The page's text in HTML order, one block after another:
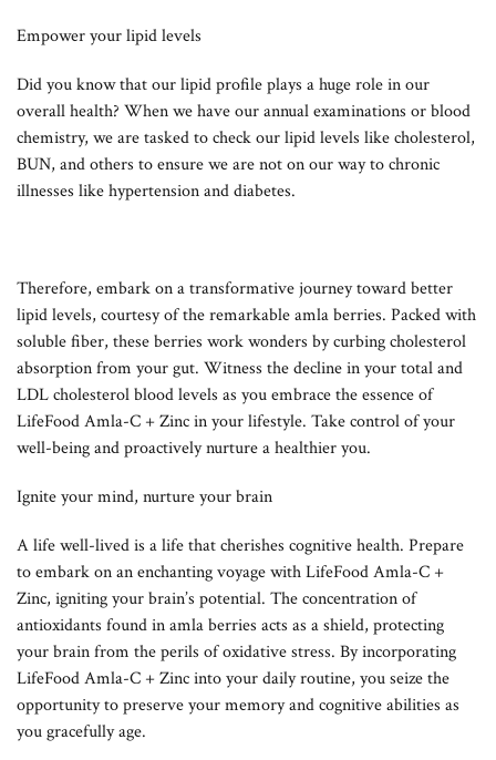
Empower your lipid levels
Did you know that our lipid profile plays a huge role in our
overall health? When we have our annual examinations or blood
chemistry, we are tasked to check our lipid levels like cholesterol,
BUN, and others to ensure we are not on our way to chronic
illnesses like hypertension and diabetes.
Therefore, embark on a transformative journey toward better
lipid levels, courtesy of the remarkable amla berries. Packed with
soluble fiber, these berries work wonders by curbing cholesterol
absorption from your gut. Witness the decline in your total and
LDL cholesterol blood levels as you embrace the essence of
LifeFood Amla-C + Zinc in your lifestyle. Take control of your
well-being and proactively nurture a healthier you.
Ignite your mind, nurture your brain
A life well-lived is a life that cherishes cognitive health. Prepare
to embark on an enchanting voyage with LifeFood Amla-C +
Zinc, igniting your brain’s potential. The concentration of
antioxidants found in amla berries acts as a shield, protecting
your brain from the perils of oxidative stress. By incorporating
LifeFood Amla-C + Zinc into your daily routine, you seize the
opportunity to preserve your memory and cognitive abilities as
you gracefully age.